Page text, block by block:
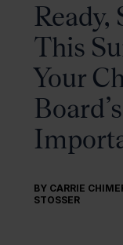
Ready,
This
Your
BY CARRIE
STOSSER